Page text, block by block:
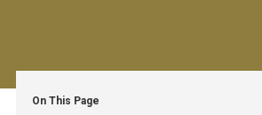
On This Page